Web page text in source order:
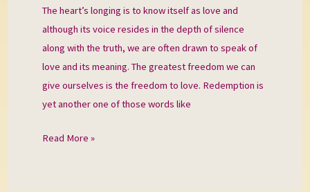
The heart’s longing is to know itself as love and
although its voice resides in the depth of silence
along with the truth, we are often drawn to speak of
love and its meaning. The greatest freedom we can
give ourselves is the freedom to love. Redemption is
yet another one of those words like
Read More »